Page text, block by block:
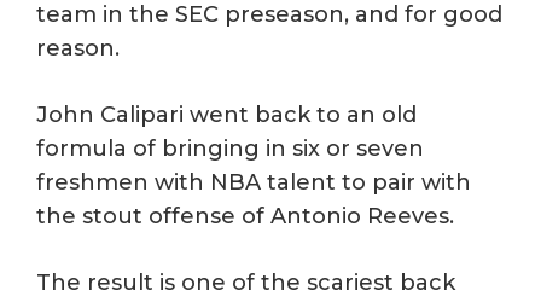
team in the SEC preseason, and for good
reason.
John Calipari went back to an old
formula of bringing in six or seven
freshmen with NBA talent to pair with
the stout offense of Antonio Reeves.
The result is one of the scariest back